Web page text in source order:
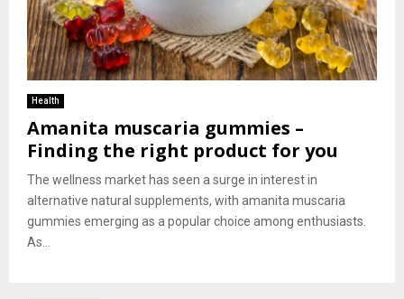
Health
Amanita muscaria gummies –
Finding the right product for you
The wellness market has seen a surge in interest in
alternative natural supplements, with amanita muscaria
gummies emerging as a popular choice among enthusiasts.
As...